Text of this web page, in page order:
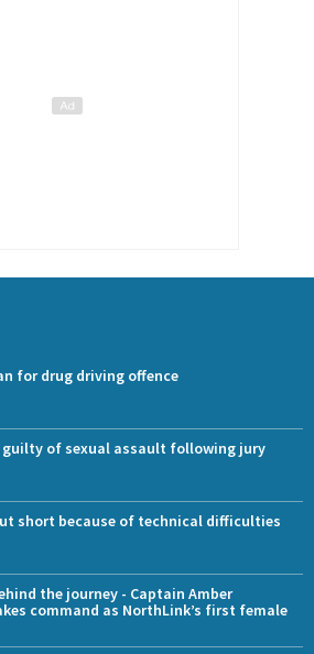
for drug driving offence
guilty of sexual assault following jury
short because of technical difficulties
the journey - Captain Amber
command as NorthLink’s first female